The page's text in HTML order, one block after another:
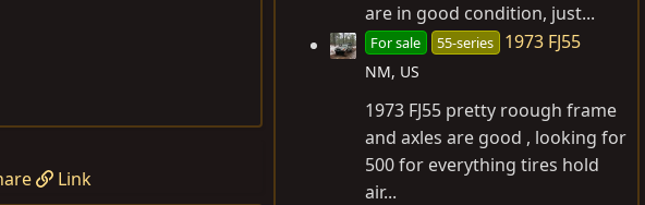
Link
are in good condition, just...
For sale 55-series 1973 FJ55
NM, US
1973 FJ55 pretty roough frame
and axles are good , looking for
500 for everything tires hold
air...